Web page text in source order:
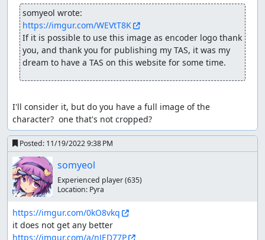
again. At high speeds, you want to minimize the amount
of bounces and maximize the amount of airtime. Bounces
at high speed will lose you more speed value.
Speedportal or "Boosts"
Scattered around in every track and when driven through
them, gain a speedboost. The amount of speed you get
vehicle is in when going through. When jumped into,
gain a significantly greater speedboost than without
jumping.
Speedvalue
With the help of RAM Watch and the x speed address
0E6399 i was able to have a much better understanding
of these speedportals. While your normal car speed
oscilattes between 32-40, jumping through a speedportal
may double or even triple your speed, making it
sometimes difficult to control your car in certain sections
somyeol wrote:
https://imgur.com/WEVtT8K
If it is possible to use this image as encoder logo thank
you, and thank you for publishing my TAS, it was my
dream to have a TAS on this website for some time.
I'll consider it, but do you have a full image of the
character?  one that's not cropped?
Posted: 11/19/2022 9:38 PM
somyeol
Experienced player(635)
Location: Pyra
https://imgur.com/0kO8vkq
https://imgur.com/a/nJED77P